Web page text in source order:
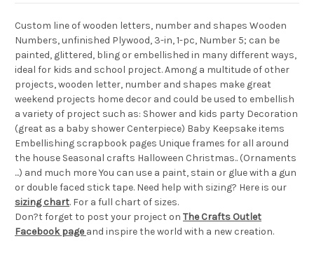
Custom line of wooden letters, number and shapes Wooden
Numbers, unfinished Plywood, 3-in, 1-pc, Number 5; can be
painted, glittered, bling or embellished in many different ways,
ideal for kids and school project. Among a multitude of other
projects, wooden letter, number and shapes make great
weekend projects home decor and could be used to embellish
a variety of project such as: Shower and kids party Decoration
(great as a baby shower Centerpiece) Baby Keepsake items
Embellishing scrapbook pages Unique frames for all around
the house Seasonal crafts Halloween Christmas.. (Ornaments
...) and much more You can use a paint, stain or glue with a gun
or double faced stick tape. Need help with sizing? Here is our
sizing chart. For a full chart of sizes.
Don?t forget to post your project on The Crafts Outlet
Facebook page and inspire the world with a new creation.